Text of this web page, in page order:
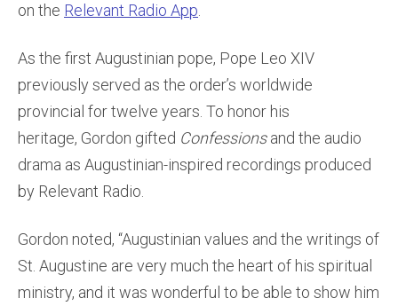
on the Relevant Radio App
As the first Augustinian pope, Pope Leo XIV
previously served as the order’s worldwide
provincial for twelve years. To honor his
heritage, Gordon gifted Confessionsand the audio
drama as Augustinian-inspired recordings produced
by Relevant Radio.
Gordon noted, “Augustinian values and the writings of
St. Augustine are very much the heart of his spiritual
ministry, and it was wonderful to be able to show him